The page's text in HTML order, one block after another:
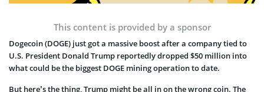
This content is provided by a sponsor
Dogecoin (DOGE) just got a massive boost after a company tied to
U.S. President Donald Trump reportedly dropped $50 million into
what could be the biggest DOGE mining operation to date.
But here’s the thing, Trump might be all in on the wrong coin. The